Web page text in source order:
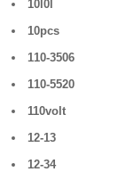
10l0l
10pcs
110-3506
110-5520
110volt
12-13
12-34